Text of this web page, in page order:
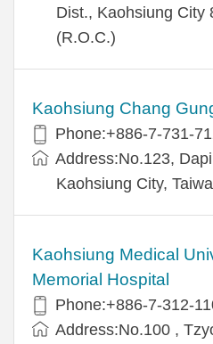
Dist., Kaohsiung City
(R.O.C.)
Kaohsiung Chang
Phone:+886-7-731-
Address:No.123,
Kaohsiung City,
Kaohsiung Medical
Memorial Hospital
Phone:+886-7-312-
Address:No.100 ,